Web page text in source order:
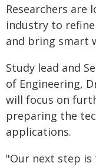
Researchers
industry to
and bring smart
Study lead and
of Engineering,
will focus on
preparing the
applications.
"Our next step